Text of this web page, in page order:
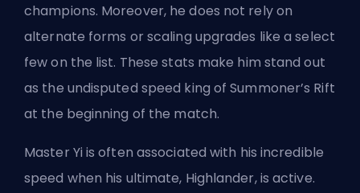
champions. Moreover, he does not rely on
alternate forms or scaling upgrades like a select
few on the list. These stats make him stand out
as the undisputed speed king of Summoner’s Rift
at the beginning of the match.
Master Yi is often associated with his incredible
speed when his ultimate, Highlander, is active.